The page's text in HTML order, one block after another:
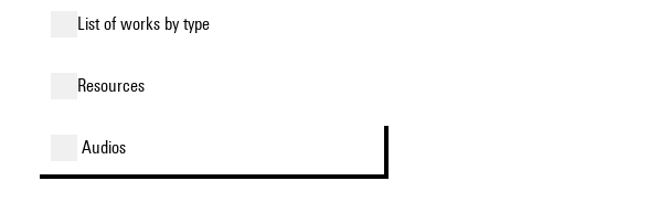
list of works by type
resources
audios